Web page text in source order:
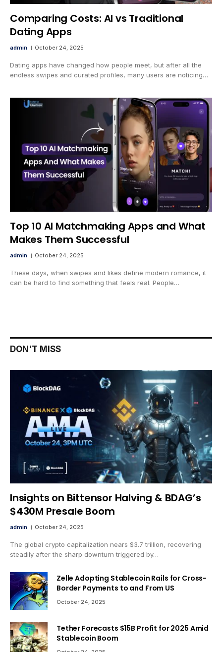
Comparing Costs: AI vs Traditional
Dating Apps
admin October 24, 2025
Dating apps have changed how people meet, but after all the
endless swipes and curated profiles, many users are noticing…
Top 10 AI Matchmaking Apps and What
Makes Them Successful
admin October 24, 2025
These days, when swipes and likes define modern romance, it
can be hard to find something that feels real. People…
DON'T MISS
Insights on Bittensor Halving & BDAG’s
$430M Presale Boom
admin October 24, 2025
The global crypto capitalization nears $3.7 trillion, recovering
steadily after the sharp downturn triggered by…
Zelle Adopting Stablecoin Rails for Cross-
Border Payments to and From US
October 24, 2025
Tether Forecasts $15B Profit for 2025 Amid
Stablecoin Boom